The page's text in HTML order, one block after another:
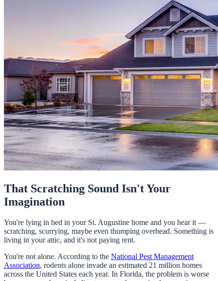
That Scratching Sound Isn't Your
Imagination
You're lying in bed in your St. Augustine home and you hear it —
scratching, scurrying, maybe even thumping overhead. Something is
living in your attic, and it's not paying rent.
You're not alone. According to the National Pest Management
Association, rodents alone invade an estimated 21 million homes
across the United States each year. In Florida, the problem is worse